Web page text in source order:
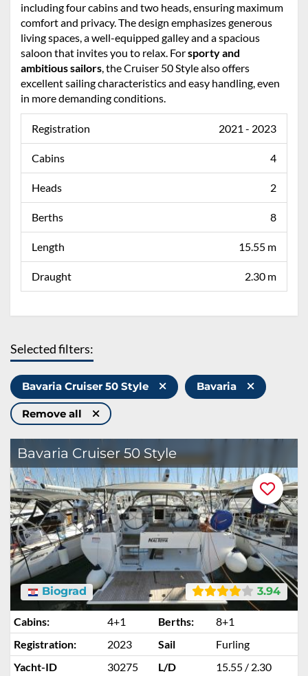
including four cabins and two heads, ensuring maximum
comfort and privacy. The design emphasizes generous
living spaces, a well-equipped galley and a spacious
saloon that invites you to relax. Forsporty and
ambitious sailors, the Cruiser 50 Style also offers
excellent sailing characteristics and easy handling, even
in more demanding conditions.
Registration 2021 - 2023
Cabins 4
Heads 2
Berths 8
Length 15.55 m
Draught 2.30 m
Selected filters:
Bavaria Cruiser 50 Style Bavaria
Remove all
Bavaria Cruiser 50 Style
3.94
Biograd
Cabins: 4+1 Berths:
8+1
Registration:
2023 Sail
Furling
Yacht-ID
30275 L/D 15.55 / 2.30